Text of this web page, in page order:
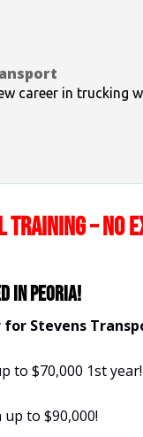
career in trucking
TRAINING – NO
in Peoria!
Stevens
to $70,000 1st year!
to $90,000!